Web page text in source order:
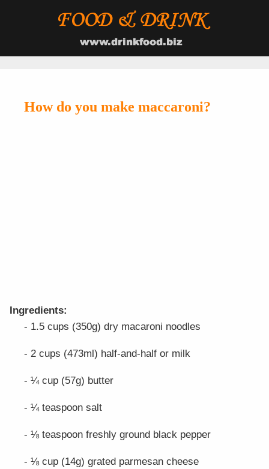
How do you make maccaroni?
Ingredients:
- 1.5 cups (350g) dry macaroni noodles
- 2 cups (473ml) half-and-half or milk
- ¼ cup (57g) butter
- ¼ teaspoon salt
- ⅛ teaspoon freshly ground black pepper
- ⅛ cup (14g) grated parmesan cheese